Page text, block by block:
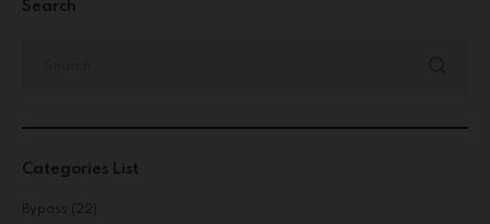
Search
Categories List
Bypass (22)